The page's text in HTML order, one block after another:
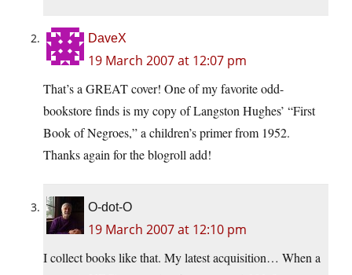
DaveX
19 March 2007 at 12:07 pm
That’s a GREAT cover! One of my favorite odd-
bookstore finds is my copy of Langston Hughes’ “First
Book of Negroes,” a children’s primer from 1952.
Thanks again for the blogroll add!
O-dot-O
19 March 2007 at 12:10 pm
I collect books like that. My latest acquisition… When a